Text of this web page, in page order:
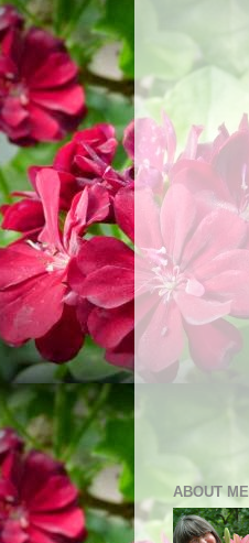
ABOUT ME